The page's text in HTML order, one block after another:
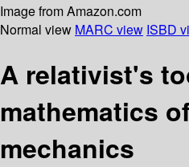
Image from Amazon.com
Normal view MARC view ISBD
A relativist's
mathematics
mechanics